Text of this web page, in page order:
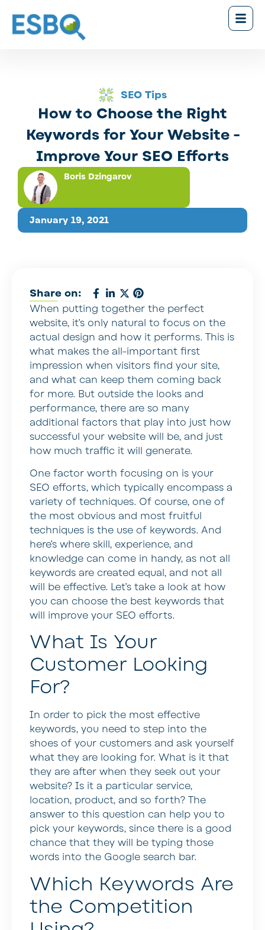
SEO Tips
How to Choose the Right
Keywords for Your Website -
Improve Your SEO Efforts
January 19, 2021
Boris Dzingarov
Share on:
When putting together the perfect
website, it’s only natural to focus on the
actual design and how it performs. This is
what makes the all-important first
impression when visitors find your site,
and what can keep them coming back
for more. But outside the looks and
performance, there are so many
additional factors that play into just how
successful your website will be, and just
how much traffic it will generate.
One factor worth focusing on is your
SEO efforts, which typically encompass a
variety of techniques. Of course, one of
the most obvious and most fruitful
techniques is the use of keywords. And
here’s where skill, experience, and
knowledge can come in handy, as not all
keywords are created equal, and not all
will be effective. Let’s take a look at how
you can choose the best keywords that
will improve your SEO efforts.
What Is Your
Customer Looking
For?
In order to pick the most effective
keywords, you need to step into the
shoes of your customers and ask yourself
what they are looking for. What is it that
they are after when they seek out your
website? Is it a particular service,
location, product, and so forth? The
answer to this question can help you to
pick your keywords, since there is a good
chance that they will be typing those
words into the Google search bar.
Which Keywords Are
the Competition